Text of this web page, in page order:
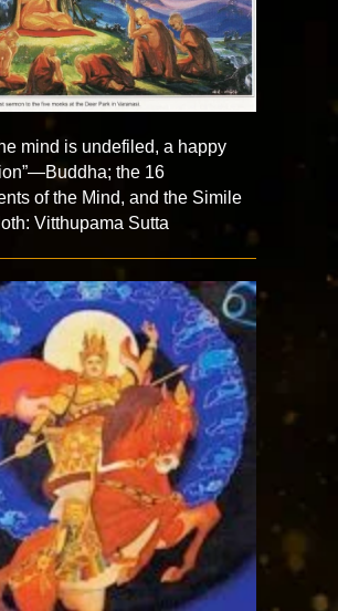
mind is undefiled, a happy
the 16
of the Mind, and the Simile
Vitthupama Sutta